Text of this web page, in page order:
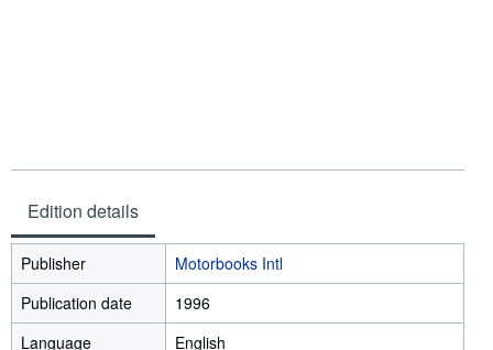
Edition details
Publisher
Motorbooks Intl
Publication date
1996
Language
English